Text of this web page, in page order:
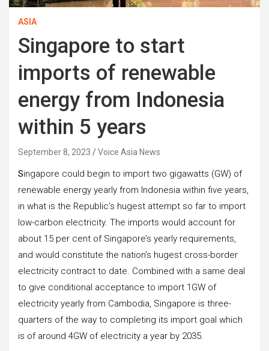
ASIA
Singapore to start
imports of renewable
energy from Indonesia
within 5 years
September 8, 2023 Voice Asia News
Singapore could begin to import two gigawatts (GW) of
renewable energy yearly from Indonesia within five years,
in what is the Republic’s hugest attempt so far to import
low-carbon electricity. The imports would account for
about 15 per cent of Singapore’s yearly requirements,
and would constitute the nation’s hugest cross-border
electricity contract to date. Combined with a same deal
to give conditional acceptance to import 1GW of
electricity yearly from Cambodia, Singapore is three-
quarters of the way to completing its import goal which
is of around 4GW of electricity a year by 2035.